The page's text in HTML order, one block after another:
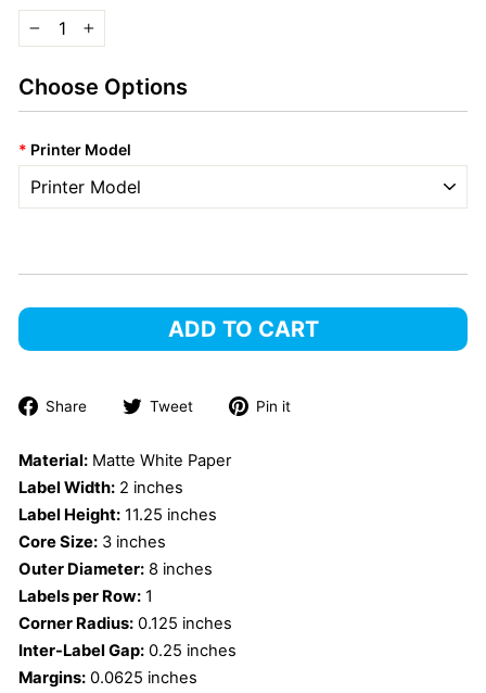
+
Choose Options
* Printer Model
ADD TO CART
Share
Share Tweet
Tweet Pin it
Material: Matte White Paper
Label Width: 2 inches
Label Height: 11.25 inches
Core Size: 3 inches
Outer Diameter: 8 inches
Labels per Row: 1
Corner Radius: 0.125 inches
Inter-Label Gap: 0.25 inches
Margins: 0.0625 inches